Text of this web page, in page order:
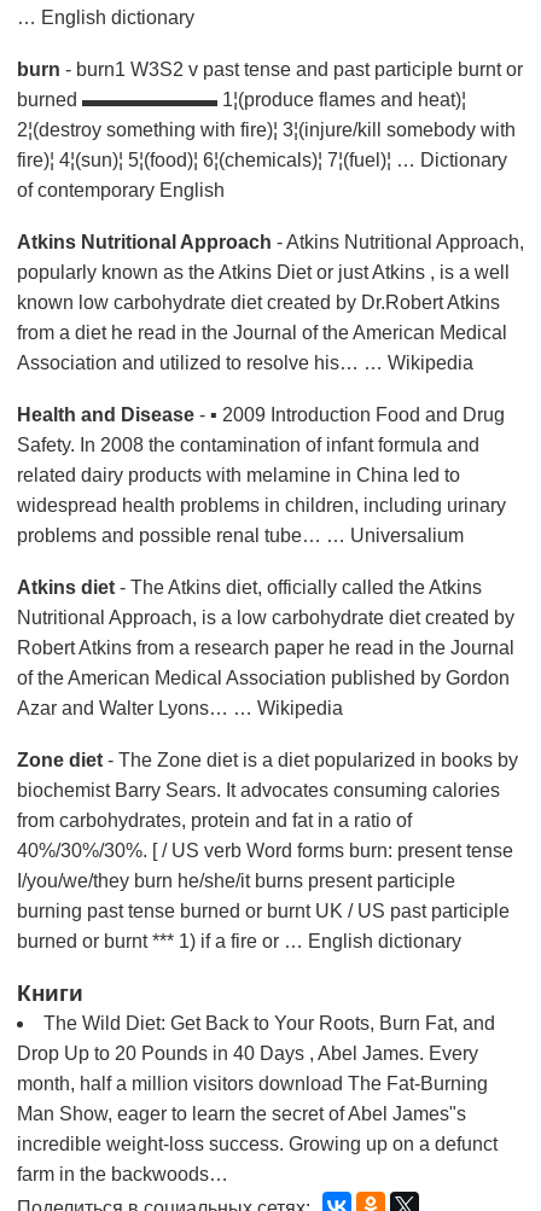
… English dictionary
burn - burn1 W3S2 v past tense and past participle burnt or
burned ▬▬▬▬▬▬▬ 1¦(produce flames and heat)¦
2¦(destroy something with fire)¦ 3¦(injure/kill somebody with
fire)¦ 4¦(sun)¦ 5¦(food)¦ 6¦(chemicals)¦ 7¦(fuel)¦ … Dictionary
of contemporary English
Atkins Nutritional Approach - Atkins Nutritional Approach,
popularly known as the Atkins Diet or just Atkins , is a well
known low carbohydrate diet created by Dr.Robert Atkins
from a diet he read in the Journal of the American Medical
Association and utilized to resolve his… … Wikipedia
Health and Disease - ▪ 2009 Introduction Food and Drug
Safety. In 2008 the contamination of infant formula and
related dairy products with melamine in China led to
widespread health problems in children, including urinary
problems and possible renal tube… … Universalium
Atkins diet - The Atkins diet, officially called the Atkins
Nutritional Approach, is a low carbohydrate diet created by
Robert Atkins from a research paper he read in the Journal
of the American Medical Association published by Gordon
Azar and Walter Lyons… … Wikipedia
Zone diet - The Zone diet is a diet popularized in books by
biochemist Barry Sears. It advocates consuming calories
from carbohydrates, protein and fat in a ratio of
40%/30%/30%. [ / US verb Word forms burn: present tense
I/you/we/they burn he/she/it burns present participle
burning past tense burned or burnt UK / US past participle
burned or burnt *** 1) if a fire or … English dictionary
Книги
The Wild Diet: Get Back to Your Roots, Burn Fat, and
Drop Up to 20 Pounds in 40 Days , Abel James. Every
month, half a million visitors download The Fat-Burning
Man Show, eager to learn the secret of Abel James"s
incredible weight-loss success. Growing up on a defunct
farm in the backwoods…